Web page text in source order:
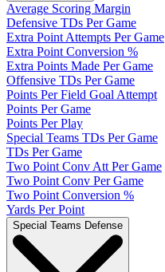
Average Scoring Margin
Defensive TDs Per Game
Extra Point Attempts Per Game
Extra Point Conversion %
Extra Points Made Per Game
Offensive TDs Per Game
Points Per Field Goal Attempt
Points Per Game
Points Per Play
Special Teams TDs Per Game
TDs Per Game
Two Point Conv Att Per Game
Two Point Conv Per Game
Two Point Conversion %
Yards Per Point
Special Teams Defense